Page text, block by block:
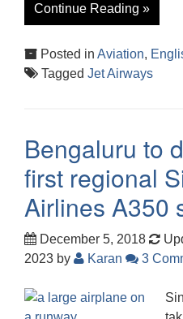
Continue Reading »
Posted in Aviation,
Tagged Jet Airways
Bengaluru to
first regional
Airlines A350
December 5, 2018
2023 by Karan 3